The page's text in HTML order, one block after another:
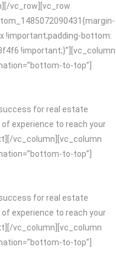
vc_row][vc_row
!important;padding-bottom:
!important;}”][vc_column
to-top”]
for real estate
experience to reach your
vc_column][vc_column
to-top”]
for real estate
experience to reach your
vc_column][vc_column
to-top”]